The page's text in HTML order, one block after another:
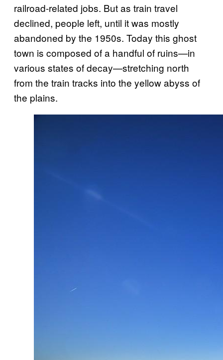
railroad-related jobs. But as train travel
declined, people left, until it was mostly
abandoned by the 1950s. Today this ghost
town is composed of a handful of ruins—in
various states of decay—stretching north
from the train tracks into the yellow abyss of
the plains.